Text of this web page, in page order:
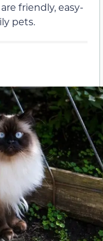
friendly, easy-
pets.